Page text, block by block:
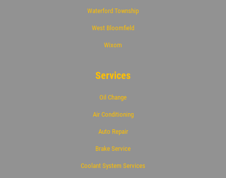
Waterford Township
West Bloomfield
Wixom
Services
Oil Change
Air Conditioning
Auto Repair
Brake Service
Coolant System Services